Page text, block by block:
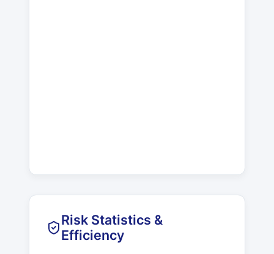
Risk Statistics &
Efficiency